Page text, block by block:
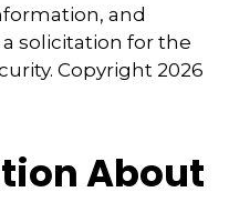
and
solicitation for the
Copyright 2026
About